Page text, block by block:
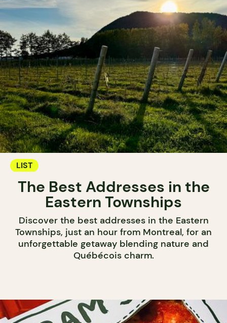
LIST
The Best Addresses in the
Eastern Townships
Discover the best addresses in the Eastern
Townships, just an hour from Montreal, for an
unforgettable getaway blending nature and
Québécois charm.